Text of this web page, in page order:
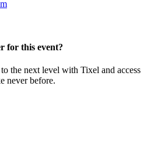
for this event?
the next level with Tixel and access
never before.